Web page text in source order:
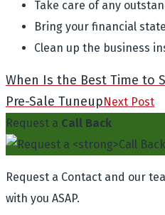
Take care of any
Bring your financial
Clean up the business
When Is the Best Time to
Pre-Sale TuneupNext Post
Request a Call Back
Request a Contact and our
with you ASAP.